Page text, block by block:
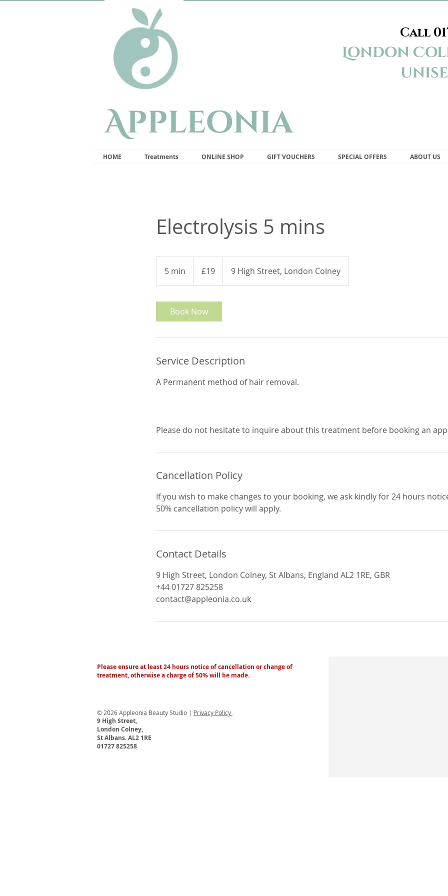
Call
London
Appleonia
HOME Treatments ONLINE SHOP GIFT VOUCHERS SPECIAL OFFERS ABOUT US
Electrolysis 5 mins
5 min
m
n
pounds£19 9 High Street, London Colney
Book Now
Service Description
A Permanent method of hair removal.
Please do not hesitate to inquire about this treatment before booking an
Cancellation Policy
If you wish to make changes to your booking, we ask kindly for 24 hours
50% cancellation policy will apply.
Contact Details
9 High Street, London Colney, St Albans, England AL2 1RE, GBR
+44 01727 825258
contact@appleonia.co.uk
Please ensure at least 24 hours notice of cancellation or change of
treatment, otherwise a charge of 50% will be made.
© 2026 Appleonia Beauty Studio | Privacy Policy
9 High Street,
London Colney,
St Albans. AL2 1RE
01727 825258